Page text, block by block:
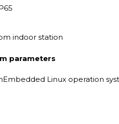
indoor station
parameters
Linux operation